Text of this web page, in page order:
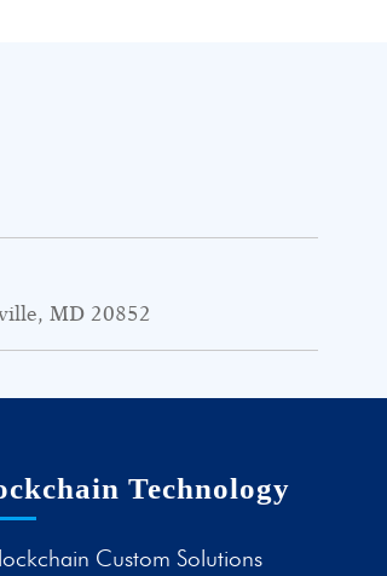
MD 20852
Technology
Custom Solutions